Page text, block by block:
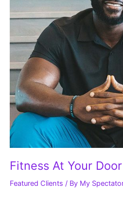
Fitness At Your Door
Featured Clients / By My